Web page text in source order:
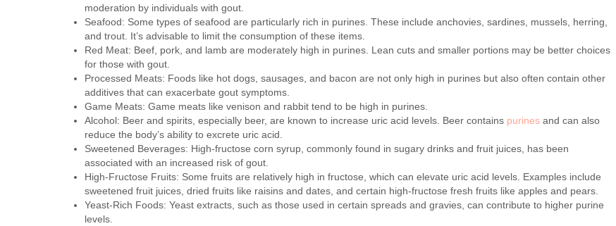
moderation by individuals with gout.
Seafood: Some types of seafood are particularly rich in purines. These include anchovies, sardines, mussels, herring,
and trout. It’s advisable to limit the consumption of these items.
Red Meat: Beef, pork, and lamb are moderately high in purines. Lean cuts and smaller portions may be better choices
for those with gout.
Processed Meats: Foods like hot dogs, sausages, and bacon are not only high in purines but also often contain other
additives that can exacerbate gout symptoms.
Game Meats: Game meats like venison and rabbit tend to be high in purines.
Alcohol: Beer and spirits, especially beer, are known to increase uric acid levels. Beer contains purinesand can also
reduce the body’s ability to excrete uric acid.
Sweetened Beverages: High-fructose corn syrup, commonly found in sugary drinks and fruit juices, has been
associated with an increased risk of gout.
High-Fructose Fruits: Some fruits are relatively high in fructose, which can elevate uric acid levels. Examples include
sweetened fruit juices, dried fruits like raisins and dates, and certain high-fructose fresh fruits like apples and pears.
Yeast-Rich Foods: Yeast extracts, such as those used in certain spreads and gravies, can contribute to higher purine
levels.